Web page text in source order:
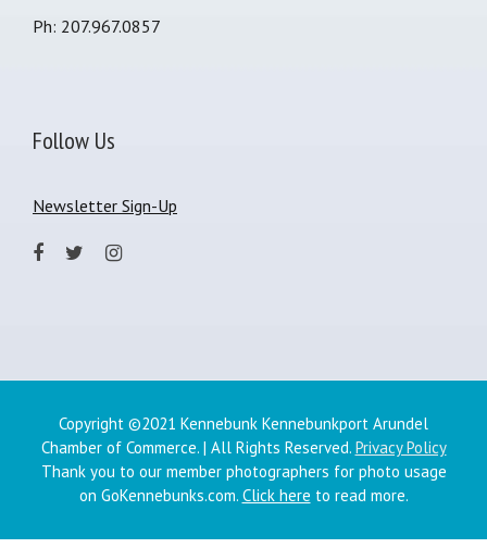
Ph: 207.967.0857
Follow Us
Newsletter Sign-Up
Copyright ©2021 Kennebunk Kennebunkport Arundel
Chamber of Commerce. | All Rights Reserved. Privacy Policy
Thank you to our member photographers for photo usage
on GoKennebunks.com. Click here to read more.